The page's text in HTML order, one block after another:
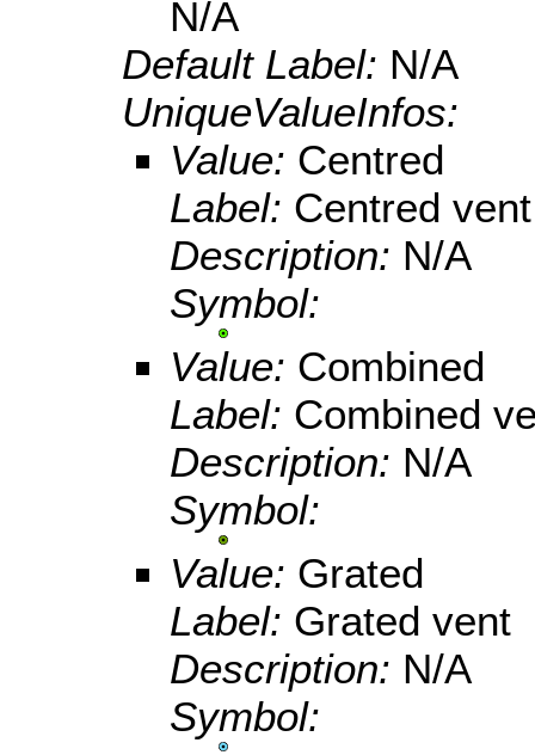
N/A
Default Label: N/A
UniqueValueInfos:
Value: Centred
Label: Centred
Description: N/A
Symbol:
Value: Combined
Label: Combined
Description: N/A
Symbol:
Value: Grated
Label: Grated vent
Description: N/A
Symbol: